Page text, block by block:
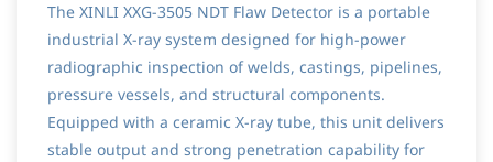
The XINLI XXG-3505 NDT Flaw Detector is a portable
industrial X-ray system designed for high-power
radiographic inspection of welds, castings, pipelines,
pressure vessels, and structural components.
Equipped with a ceramic X-ray tube, this unit delivers
stable output and strong penetration capability for